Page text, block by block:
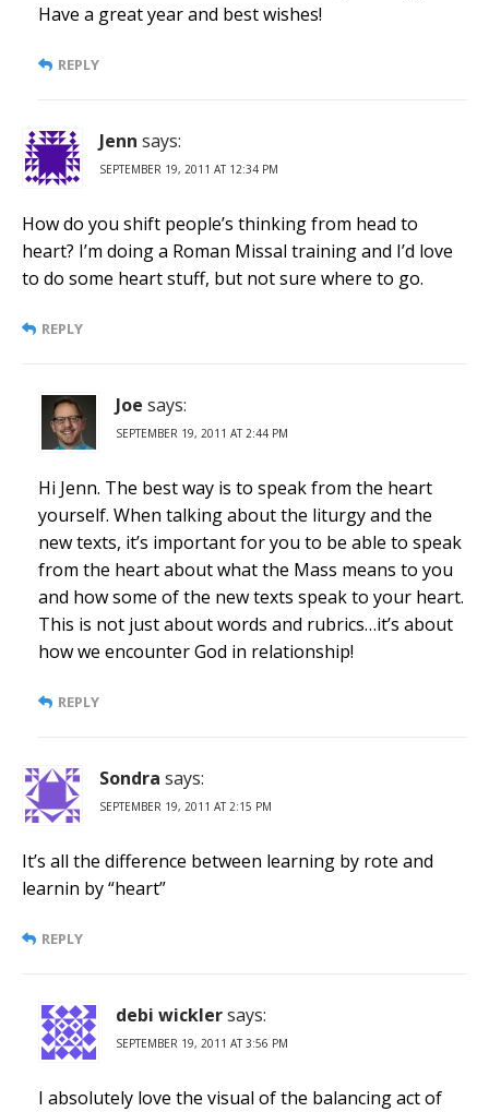
Have a great year and best wishes!
REPLY
Jenn says:
SEPTEMBER 19, 2011 AT 12:34 PM
How do you shift people’s thinking from head to
heart? I’m doing a Roman Missal training and I’d love
to do some heart stuff, but not sure where to go.
REPLY
Joe says:
SEPTEMBER 19, 2011 AT 2:44 PM
Hi Jenn. The best way is to speak from the heart
yourself. When talking about the liturgy and the
new texts, it’s important for you to be able to speak
from the heart about what the Mass means to you
and how some of the new texts speak to your heart.
This is not just about words and rubrics…it’s about
how we encounter God in relationship!
REPLY
Sondra says:
SEPTEMBER 19, 2011 AT 2:15 PM
It’s all the difference between learning by rote and
learnin by “heart”
REPLY
debi wicklersays:
SEPTEMBER 19, 2011 AT 3:56 PM
I absolutely love the visual of the balancing act of